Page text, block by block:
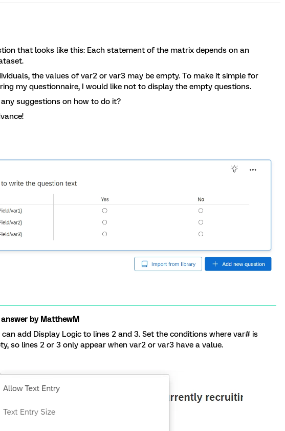
that looks like this: Each statement of the matrix depends on an
the values of var2 or var3 may be empty. To make it simple for
my questionnaire, I would like not to display the empty questions.
suggestions on how to do it?
byMatthewM
can add Display Logic to lines 2 and 3. Set the conditions where var# is
so lines 2 or 3 only appear when var2 or var3 have a value.